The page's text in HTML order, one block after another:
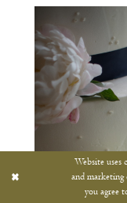
Website uses
and marketing
you agree